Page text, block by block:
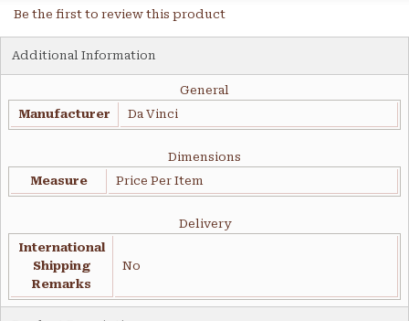
Be the first to review this product
Additional Information
General
Manufacturer
Da Vinci
Dimensions
Measure
Price Per Item
Delivery
International
Shipping
Remarks
No